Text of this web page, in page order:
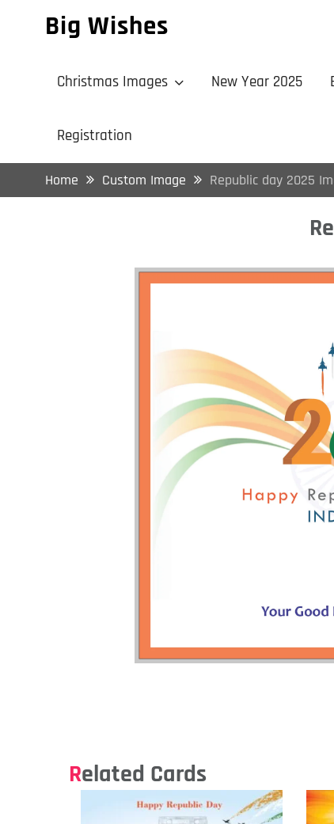
Big Wishes
Christmas Images New Year 2025
Registration
Home Custom Image Republic day 2025
Related Cards